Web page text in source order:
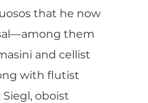
that he now
them
and cellist
with flutist
oboist